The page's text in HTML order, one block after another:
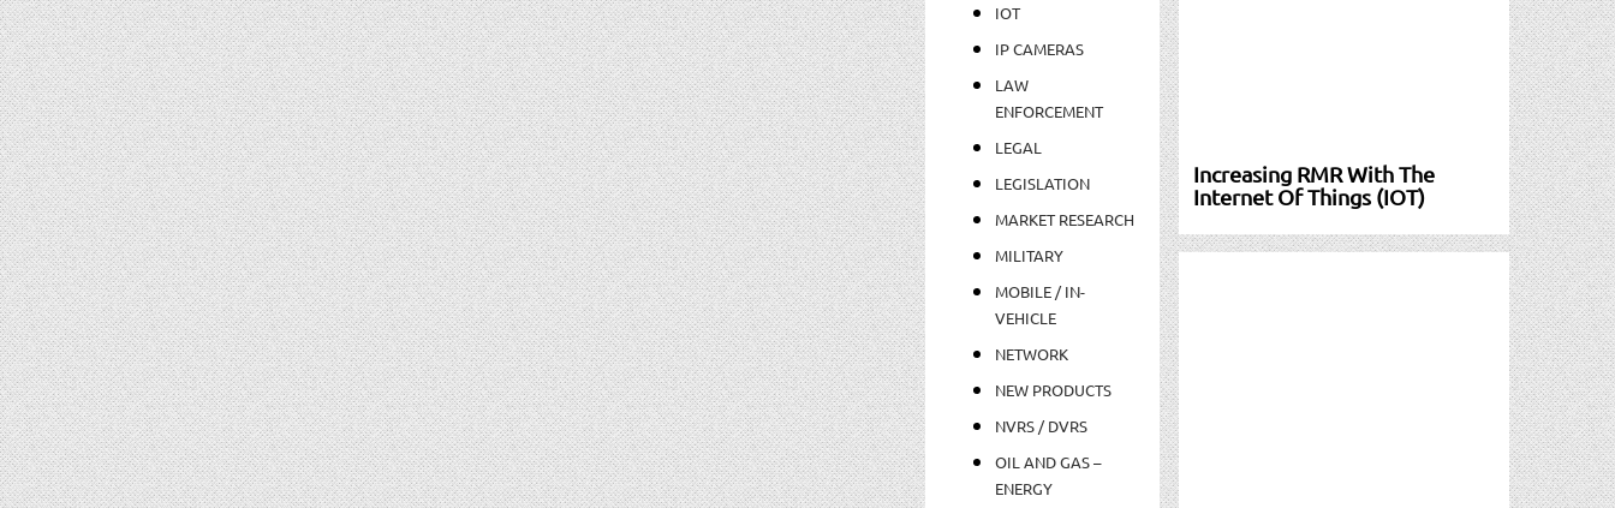
IOT
IP CAMERAS
LAW
ENFORCEMENT
LEGAL
LEGISLATION
MARKET RESEARCH
MILITARY
MOBILE / IN-
VEHICLE
NETWORK
NEW PRODUCTS
NVRS / DVRS
OIL AND GAS –
ENERGY
Increasing RMR With The
Internet Of Things (IOT)